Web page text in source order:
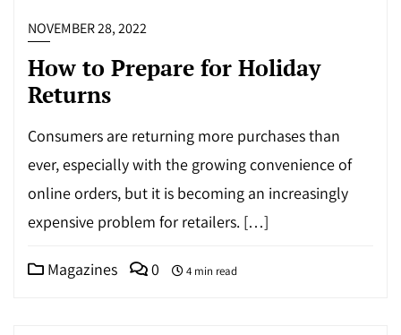
NOVEMBER 28, 2022
How to Prepare for Holiday
Returns
Consumers are returning more purchases than
ever, especially with the growing convenience of
online orders, but it is becoming an increasingly
expensive problem for retailers. […]
Magazines 0 4 min read